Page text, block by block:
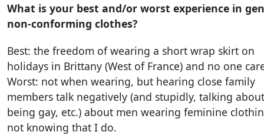
What is your best and/or worst experience in
non-conforming clothes?
Best: the freedom of wearing a short wrap skirt on
holidays in Brittany (West of France) and no one
Worst: not when wearing, but hearing close family
members talk negatively (and stupidly, talking about
being gay, etc.) about men wearing feminine
not knowing that I do.